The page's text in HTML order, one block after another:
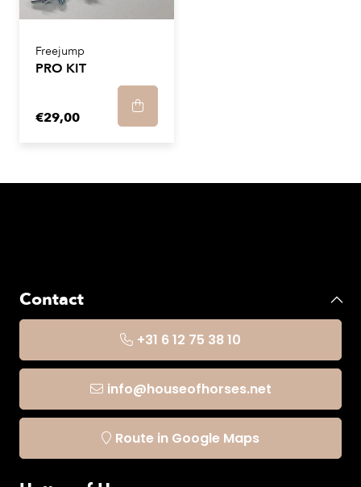
Freejump
PRO KIT
€29,00
Contact
+31 6 12 75 38 10
info@houseofhorses.net
Route in Google Maps